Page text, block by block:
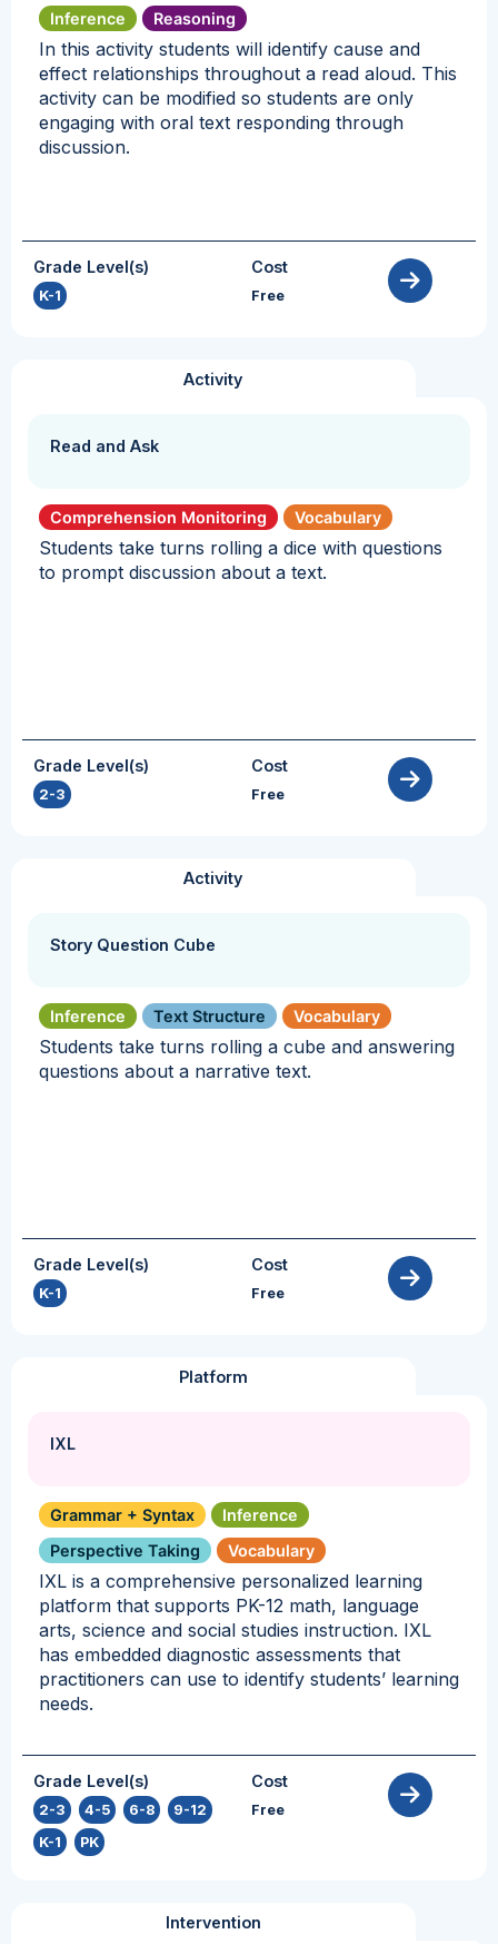
Inference Reasoning
In this activity students will identify cause and
effect relationships throughout a read aloud. This
activity can be modified so students are only
engaging with oral text responding through
discussion.
Grade Level(s)
K-1
Cost
Free
Activity
Read and Ask
Comprehension Monitoring Vocabulary
Students take turns rolling a dice with questions
to prompt discussion about a text.
Grade Level(s)
2-3
Cost
Free
Activity
Story Question Cube
Inference Text Structure Vocabulary
Students take turns rolling a cube and answering
questions about a narrative text.
Grade Level(s)
K-1
Cost
Free
Platform
IXL
Grammar + Syntax
Inference
Perspective Taking
Vocabulary
IXL is a comprehensive personalized learning
platform that supports PK-12 math, language
arts, science and social studies instruction. IXL
has embedded diagnostic assessments that
practitioners can use to identify students’ learning
needs.
Grade Level(s)
2-3 4-5 6-8 9-12
K-1
PK
Cost
Free
Intervention